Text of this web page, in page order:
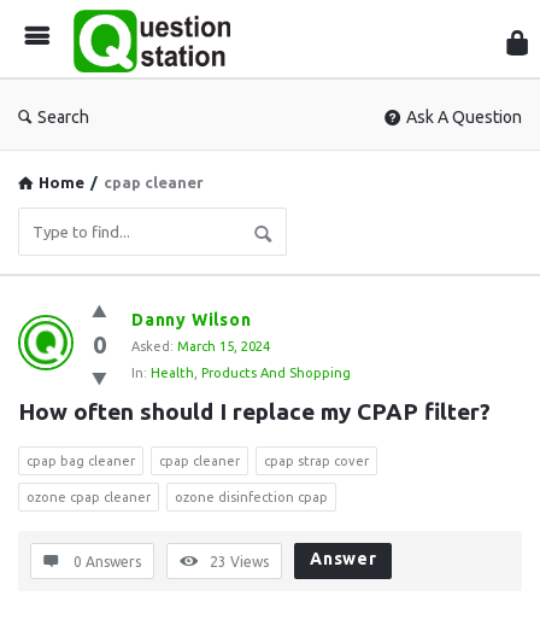
Search Ask A Question
Home / cpap cleaner
Question
Station
Latest
Questions
0
Danny Wilson
Asked: March 15, 2024
In: Health Products And Shopping
How often should I replace my CPAP filter?
cpap bag cleaner cpap cleaner cpap strap cover
ozone cpap cleaner ozone disinfection cpap
0 Answers 23 Views Answer